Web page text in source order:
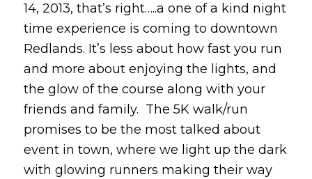
14, 2013, that’s right…..a one of a kind night
time experience is coming to downtown
Redlands. It’s less about how fast you run
and more about enjoying the lights, and
the glow of the course along with your
friends and family. The 5K walk/run
promises to be the most talked about
event in town, where we light up the dark
with glowing runners making their way